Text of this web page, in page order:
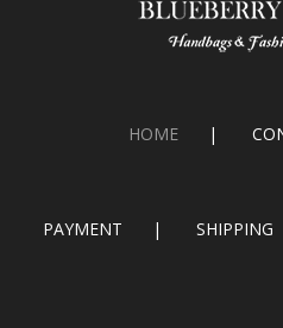
HOME
PAYMENT SHIPPING